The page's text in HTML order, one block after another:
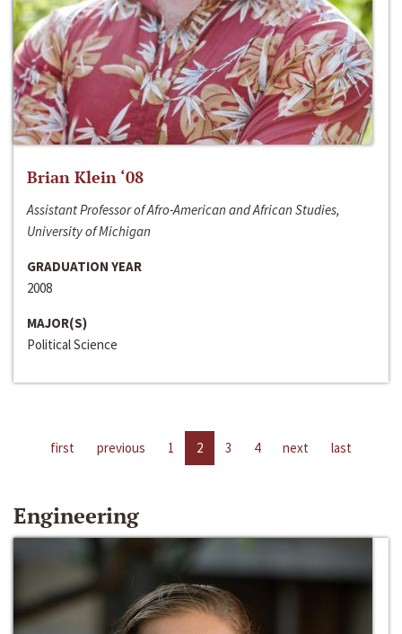
Brian Klein ‘08
Assistant Professor of Afro-American and African Studies,
University of Michigan
GRADUATION YEAR
2008
MAJOR(S)
Political Science
first previous 1 2 3 4 next last
Engineering